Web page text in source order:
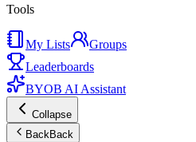
Tools
My Lists
Groups
Leaderboards
BYOB AI Assistant
Collapse
BackBack